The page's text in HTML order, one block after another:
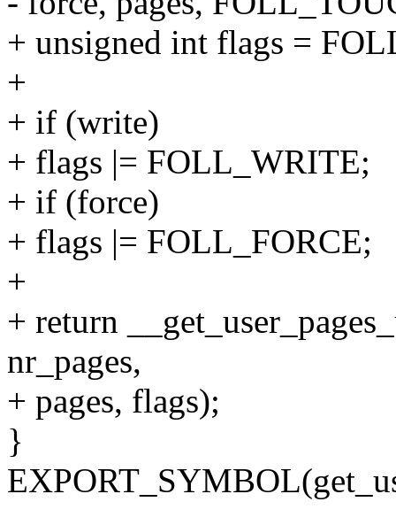
+ unsigned int flags =
+
+ if (write)
+ flags |= FOLL_WRITE;
+ if (force)
+ flags |= FOLL_FORCE;
+
+ return
nr_pages,
+ pages, flags);
}